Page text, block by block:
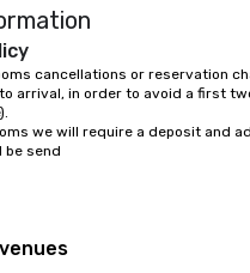
cancellations or reservation
arrival, in order to avoid a first
we will require a deposit and
be send